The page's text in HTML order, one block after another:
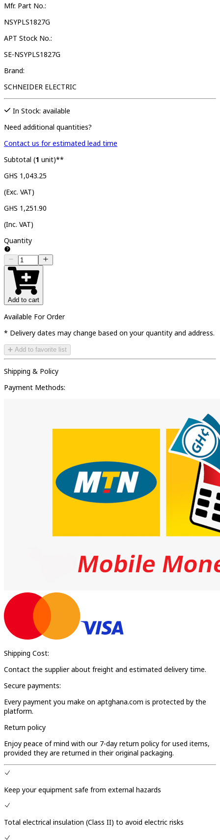
Mfr. Part No.:
NSYPLS1827G
APT Stock No.:
SE-NSYPLS1827G
Brand:
SCHNEIDER ELECTRIC
In Stock: available
Need additional quantities?
Contact us for estimated lead time
Subtotal (1 unit)**
GHS 1,043.25
(Exc. VAT)
GHS 1,251.90
(Inc. VAT)
Quantity
Add to cart
Available For Order
* Delivery dates may change based on your quantity and address.
➕ Add to favorite list
Shipping & Policy
Payment Methods:
Shipping Cost:
Contact the supplier about freight and estimated delivery time.
Secure payments:
Every payment you make on aptghana.com is protected by the
platform.
Return policy
Enjoy peace of mind with our 7-day return policy for used items,
provided they are returned in their original packaging.
Keep your equipment safe from external hazards
Total electrical insulation (Class II) to avoid electric risks